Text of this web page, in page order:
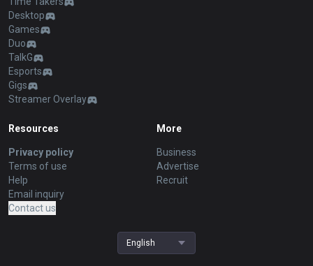
Desktop
Games
Duo
TalkG
Esports
Gigs
Streamer Overlay
Resources
Privacy policy
Terms of use
Help
Email inquiry
Contact us
More
Business
Advertise
Recruit
English